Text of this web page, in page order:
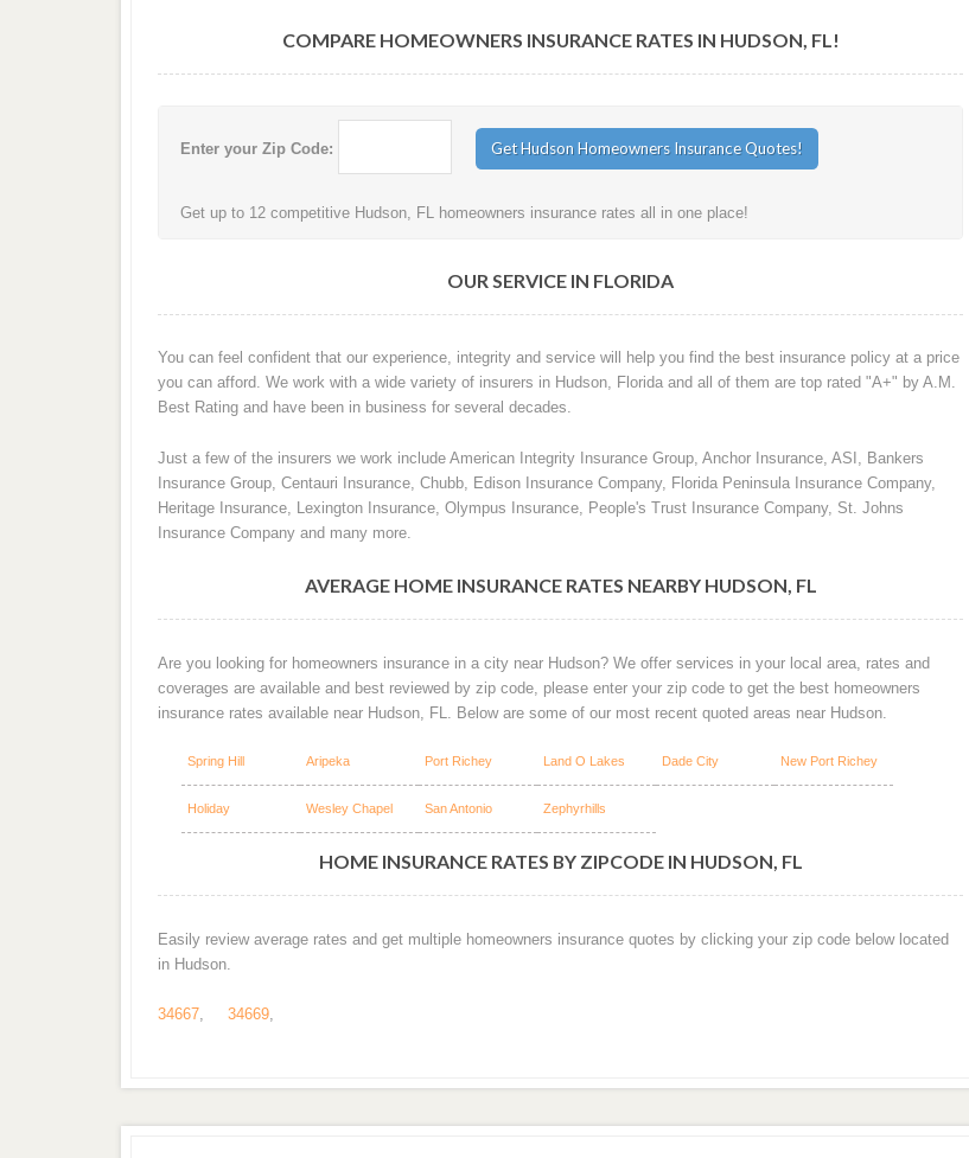
COMPARE HOMEOWNERS INSURANCE RATES IN HUDSON, FL!
Enter your Zip Code:
Get up to 12 competitive Hudson, FL homeowners insurance rates all in one place!
OUR SERVICE IN FLORIDA
You can feel confident that our experience, integrity and service will help you find the best insurance policy at a price
you can afford. We work with a wide variety of insurers in Hudson, Florida and all of them are top rated "A+" by A.M.
Best Rating and have been in business for several decades.
Just a few of the insurers we work include American Integrity Insurance Group, Anchor Insurance, ASI, Bankers
Insurance Group, Centauri Insurance, Chubb, Edison Insurance Company, Florida Peninsula Insurance Company,
Heritage Insurance, Lexington Insurance, Olympus Insurance, People's Trust Insurance Company, St. Johns
Insurance Company and many more.
AVERAGE HOME INSURANCE RATES NEARBY HUDSON, FL
Are you looking for homeowners insurance in a city near Hudson? We offer services in your local area, rates and
coverages are available and best reviewed by zip code, please enter your zip code to get the best homeowners
insurance rates available near Hudson, FL. Below are some of our most recent quoted areas near Hudson.
Spring Hill Aripeka Port Richey Land O Lakes Dade City New Port Richey
Holiday Wesley Chapel San Antonio Zephyrhills
HOME INSURANCE RATES BY ZIPCODE IN HUDSON, FL
Easily review average rates and get multiple homeowners insurance quotes by clicking your zip code below located
in Hudson.
34667, 34669,